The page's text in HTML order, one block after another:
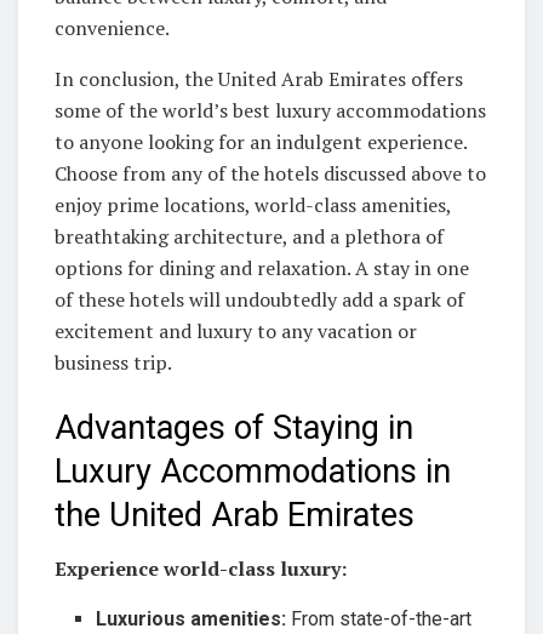
convenience.
In conclusion, the United Arab Emirates offers
some of the world’s best luxury accommodations
to anyone looking for an indulgent experience.
Choose from any of the hotels discussed above to
enjoy prime locations, world-class amenities,
breathtaking architecture, and a plethora of
options for dining and relaxation. A stay in one
of these hotels will undoubtedly add a spark of
excitement and luxury to any vacation or
business trip.
Advantages of Staying in
Luxury Accommodations in
the United Arab Emirates
Experience world-class luxury:
Luxurious amenities: From state-of-the-art